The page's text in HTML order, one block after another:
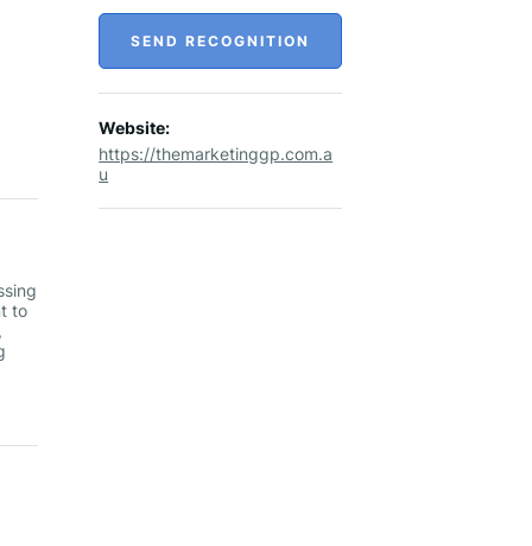
to
SEND RECOGNITION
Website:
https://themarketinggp.com.a
u